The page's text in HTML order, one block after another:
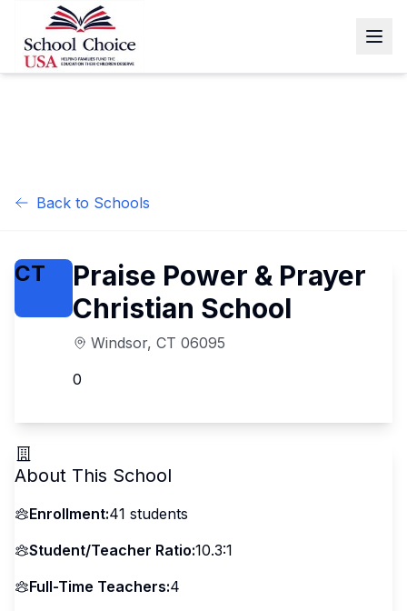
Back to Schools
CT
Praise Power & Prayer
Christian School
Windsor, CT 06095
0
About This School
Enrollment:41 students
Student/Teacher Ratio:10.3:1
Full-Time Teachers:4